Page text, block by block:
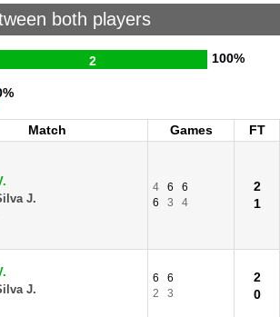
both players
2 100%
Match Games
FT
J.
4 6
6
6
3 4
2
1
J.
6
6
2
3
2
0